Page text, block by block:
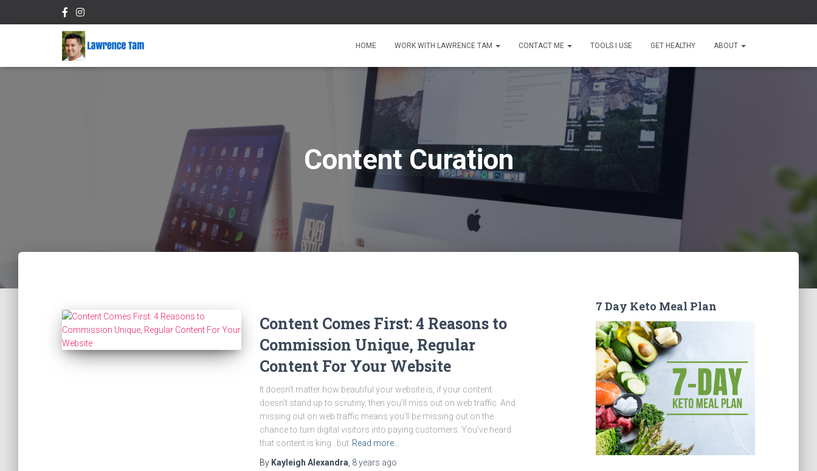
HOME WORK WITH LAWRENCE TAM CONTACT ME TOOLS I USE GET HEALTHY ABOUT
Content Curation
Content Comes First: 4 Reasons to
Commission Unique, Regular
Content For Your Website
It doesn’t matter how beautiful your website is, if your content
doesn’t stand up to scrutiny, then you’ll miss out on web traffic. And
missing out on web traffic means you’ll be missing out on the
chance to turn digital visitors into paying customers. You’ve heard
that content is king…but Read more…
By Kayleigh Alexandra 8 years ago
7 Day Keto Meal Plan